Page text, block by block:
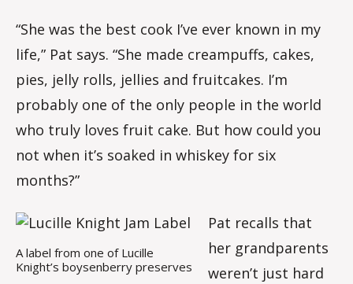
“She was the best cook I’ve ever known in my
life,” Pat says. “She made creampuffs, cakes,
pies, jelly rolls, jellies and fruitcakes. I’m
probably one of the only people in the world
who truly loves fruit cake. But how could you
not when it’s soaked in whiskey for six
months?”
A label from one of Lucille
Knight’s boysenberry preserves
Pat recalls that
her grandparents
weren’t just hard